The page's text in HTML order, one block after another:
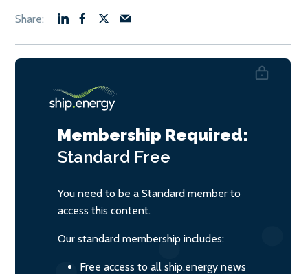
Membership Required:
Standard Free
You need to be a Standard member to
access this content.
Our standard membership includes:
Free access to all ship.energy news